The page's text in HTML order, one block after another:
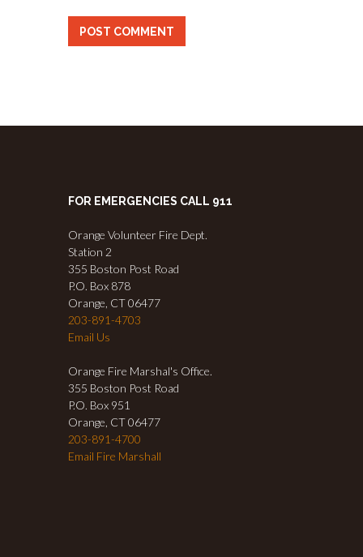
FOR EMERGENCIES CALL 911
Orange Volunteer Fire Dept.
Station 2
355 Boston Post Road
P.O. Box 878
Orange, CT 06477
203-891-4703
Email Us
Orange Fire Marshal's Office.
355 Boston Post Road
P.O. Box 951
Orange, CT 06477
203-891-4700
Email Fire Marshall